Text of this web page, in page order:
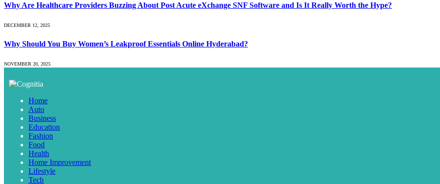
Why Are Healthcare Providers Buzzing About Post Acute eXchange SNF Software and Is It Really Worth the Hype?
DECEMBER 12, 2025
Why Should You Buy Women’s Leakproof Essentials Online Hyderabad?
NOVEMBER 20, 2025
Home
Auto
Business
Education
Fashion
Food
Health
Home Improvement
Lifestyle
Tech